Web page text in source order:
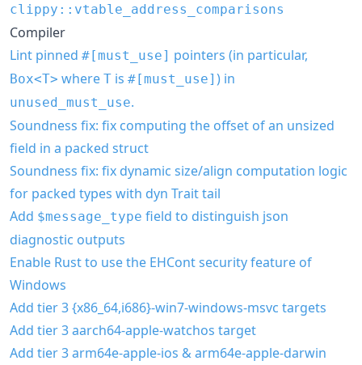
clippy::vtable_address_comparisons
Compiler
Lint pinned #[must_use] pointers (in particular,
Box<T> where T is #[must_use] ) in
unused_must_use.
Soundness fix: fix computing the offset of an unsized
field in a packed struct
Soundness fix: fix dynamic size/align computation logic
for packed types with dyn Trait tail
Add $message_type field to distinguish json
diagnostic outputs
Enable Rust to use the EHCont security feature of
Windows
Add tier 3 {x86_64,i686}-win7-windows-msvc targets
Add tier 3 aarch64-apple-watchos target
Add tier 3 arm64e-apple-ios & arm64e-apple-darwin